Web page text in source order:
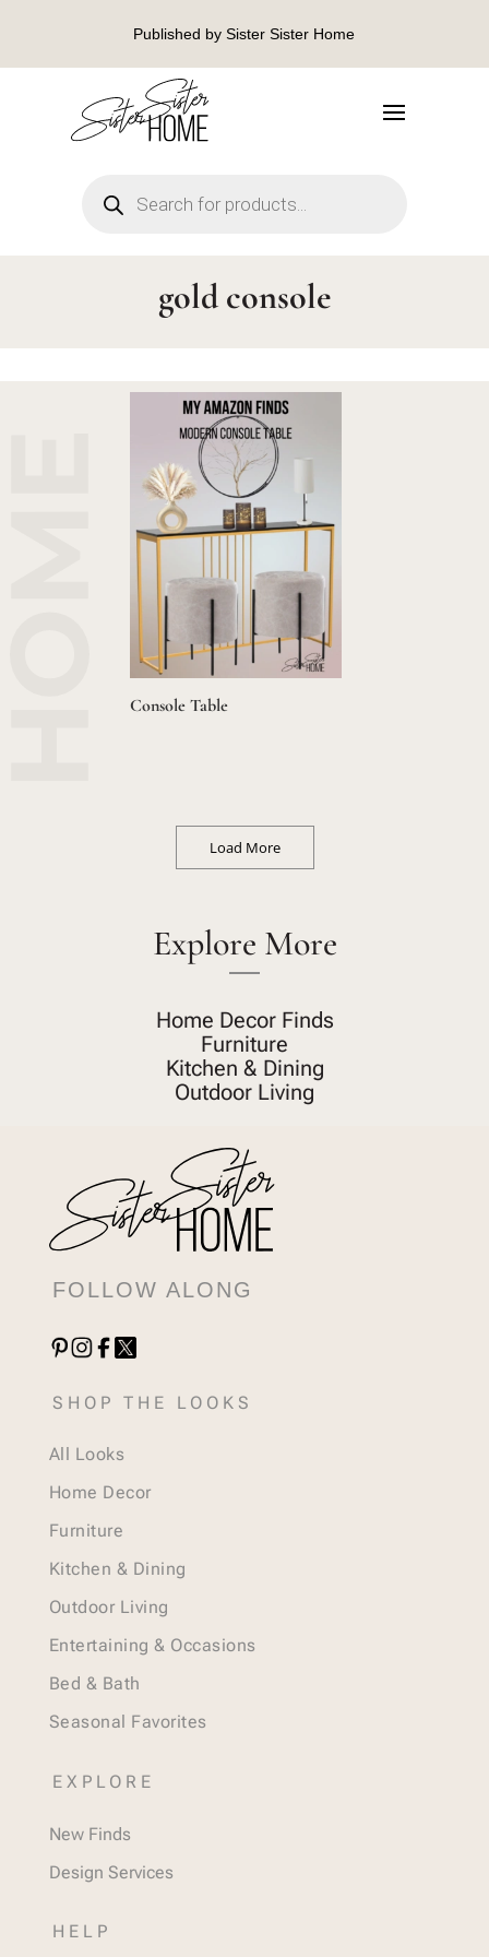
Published by Sister Sister Home
search
gold console
Console Table
Load More
Explore More
Home Decor Finds
Furniture
Kitchen & Dining
Outdoor Living
FOLLOW ALONG
SHOP THE LOOKS
All Looks
Home Decor
Furniture
Kitchen & Dining
Outdoor Living
Entertaining & Occasions
Bed & Bath
Seasonal Favorites
EXPLORE
New Finds
Design Services
HELP